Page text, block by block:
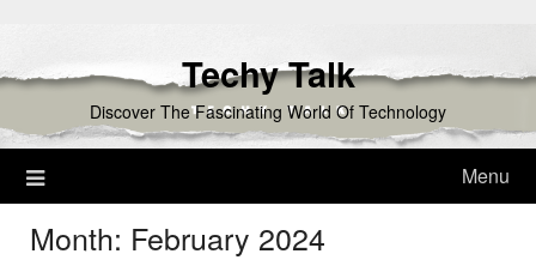
content
Techy Talk
Discover The Fascinating World Of Technology
Menu
Month: February 2024